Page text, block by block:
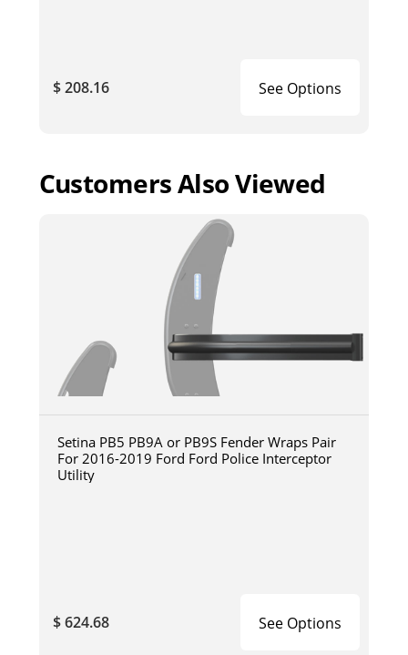
$ 208.16 See Options
Customers Also Viewed
Setina PB5 PB9A or PB9S Fender Wraps Pair
For 2016-2019 Ford Ford Police Interceptor
Utility
$ 624.68 See Options